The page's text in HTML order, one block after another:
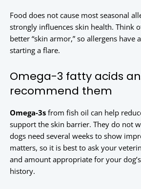
Food does not cause most seasonal
strongly influences skin health. Think
better “skin armor,” so allergens have
starting a flare.
Omega-3 fatty acids
recommend them
Omega-3s from fish oil can help
support the skin barrier. They do not
dogs need several weeks to show
matters, so it is best to ask your
and amount appropriate for your
history.